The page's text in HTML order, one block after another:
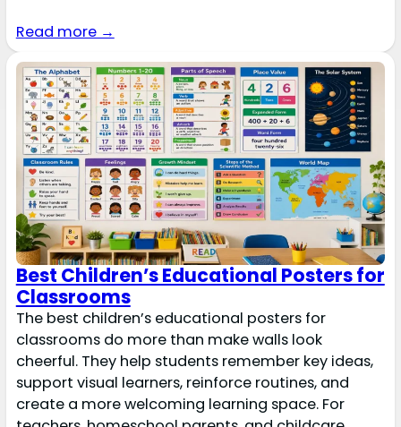
Read more →
Best Children’s Educational Posters for
Classrooms
The best children’s educational posters for
classrooms do more than make walls look
cheerful. They help students remember key ideas,
support visual learners, reinforce routines, and
create a more welcoming learning space. For